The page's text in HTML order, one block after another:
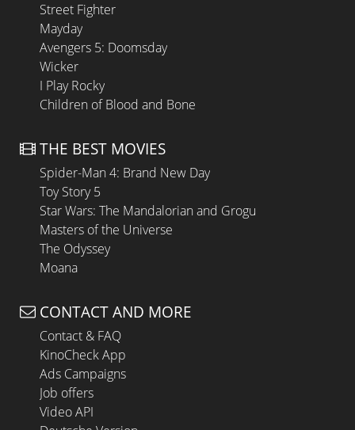
Street Fighter
Mayday
Avengers 5: Doomsday
Wicker
I Play Rocky
Children of Blood and Bone
THE BEST MOVIES
Spider-Man 4: Brand New Day
Toy Story 5
Star Wars: The Mandalorian and Grogu
Masters of the Universe
The Odyssey
Moana
CONTACT AND MORE
Contact & FAQ
KinoCheck App
Ads Campaigns
Job offers
Video API